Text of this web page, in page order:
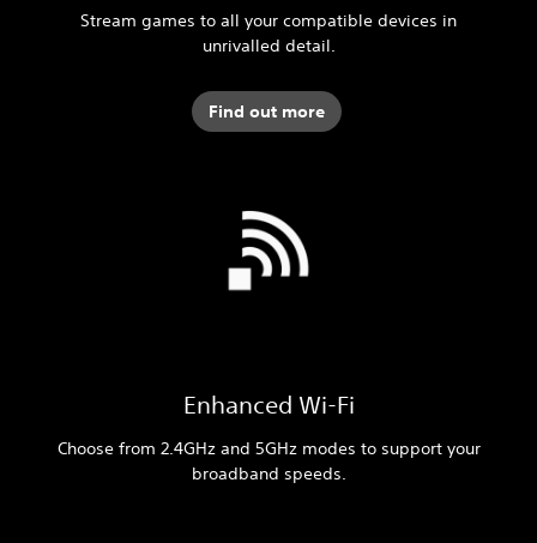
Stream games to all your compatible devices in
unrivalled detail.
Find out more
Enhanced Wi-Fi
Choose from 2.4GHz and 5GHz modes to support your
broadband speeds.